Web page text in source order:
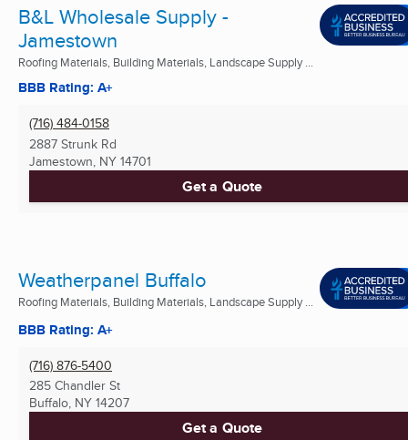
B&L Wholesale Supply -
Jamestown
Roofing Materials, Building Materials, Landscape Supply ...
BBB Rating: A+
(716) 484-0158
2887 Strunk Rd
Jamestown, NY 14701
Get a Quote
Weatherpanel Buffalo
Roofing Materials, Building Materials, Landscape Supply ...
BBB Rating: A+
(716) 876-5400
285 Chandler St
Buffalo, NY 14207
Get a Quote